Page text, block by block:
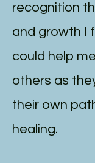
recognition
and growth I
could help
others as
their own
healing.